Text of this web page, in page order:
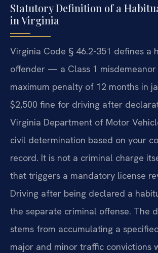
Statutory Definition of a
in Virginia
Virginia Code § 46.2-351 defines a
offender — a Class 1 misdemeanor
maximum penalty of 12 months in
$2,500 fine for driving after
Virginia Department of Motor
civil determination based on your
record. It is not a criminal charge
that triggers a mandatory license
Driving after being declared a
the separate criminal offense. The
stems from accumulating a
major and minor traffic convictions